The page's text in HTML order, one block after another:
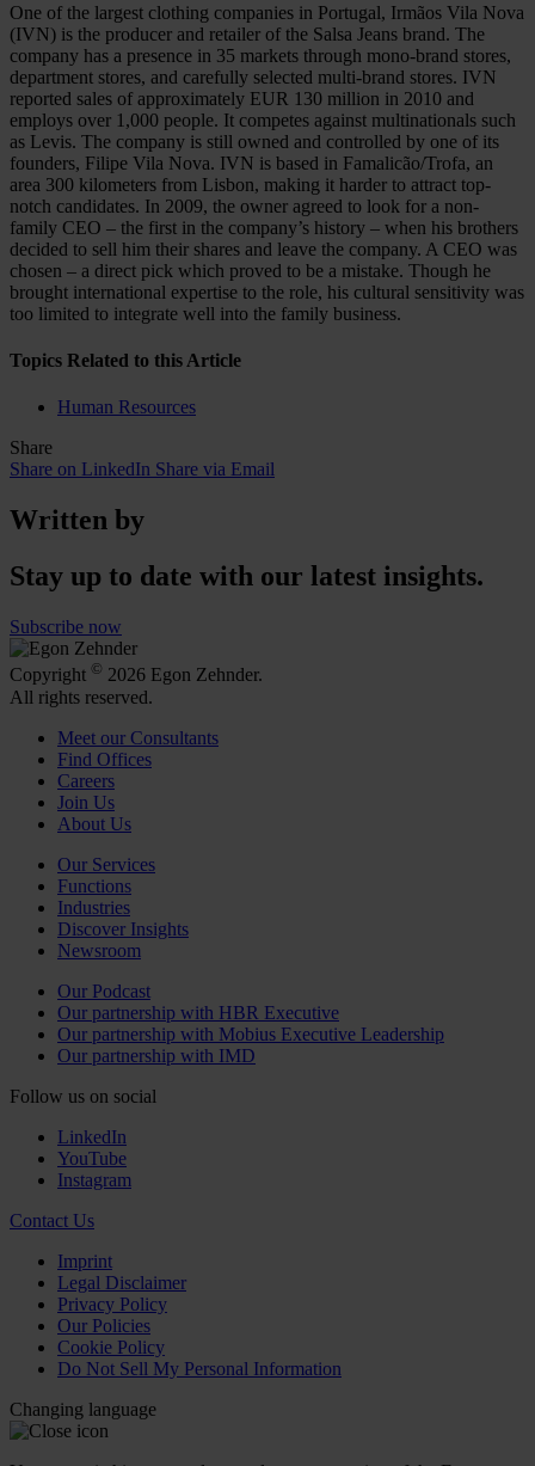
One of the largest clothing companies in Portugal, Irmãos Vila Nova
(IVN) is the producer and retailer of the Salsa Jeans brand. The
company has a presence in 35 markets through mono-brand stores,
department stores, and carefully selected multi-brand stores. IVN
reported sales of approximately EUR 130 million in 2010 and
employs over 1,000 people. It competes against multinationals such
as Levis. The company is still owned and controlled by one of its
founders, Filipe Vila Nova. IVN is based in Famalicão/Trofa, an
area 300 kilometers from Lisbon, making it harder to attract top-
notch candidates. In 2009, the owner agreed to look for a non-
family CEO – the first in the company’s history – when his brothers
decided to sell him their shares and leave the company. A CEO was
chosen – a direct pick which proved to be a mistake. Though he
brought international expertise to the role, his cultural sensitivity was
too limited to integrate well into the family business.
Topics Related to this Article
Human Resources
Share
Share on LinkedIn Share via Email
Written by
Stay up to date with our latest insights.
Subscribe now
Copyright © 2026 Egon Zehnder.
All rights reserved.
Meet our Consultants
Find Offices
Careers
Join Us
About Us
Our Services
Functions
Industries
Discover Insights
Newsroom
Our Podcast
Our partnership with HBR Executive
Our partnership with Mobius Executive Leadership
Our partnership with IMD
Follow us on social
LinkedIn
YouTube
Instagram
Contact Us
Imprint
Legal Disclaimer
Privacy Policy
Our Policies
Cookie Policy
Do Not Sell My Personal Information
Changing language